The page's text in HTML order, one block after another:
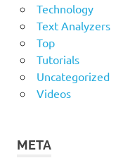
Technology
Text Analyzers
Top
Tutorials
Uncategorized
Videos
META